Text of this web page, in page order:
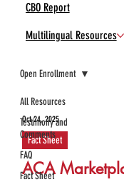
CBO Report
Multilingual Resources
All Resources
Testimony and
Comments
FAQ
Fact Sheet
Open Enrollment
Oct 24, 2025
Fact Sheet
ACA